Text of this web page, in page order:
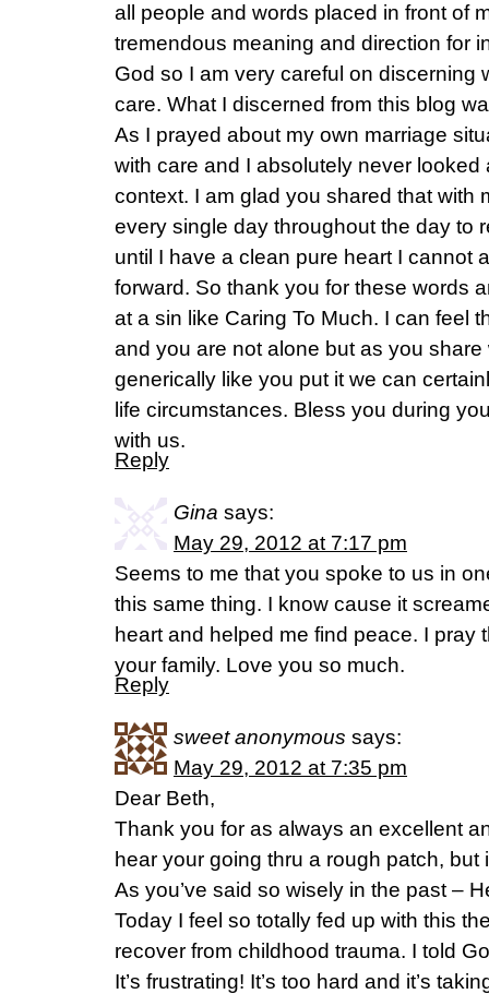
all people and words placed in front of
tremendous meaning and direction for
God so I am very careful on discerning
care. What I discerned from this blog
As I prayed about my own marriage
with care and I absolutely never looked
context. I am glad you shared that with
every single day throughout the day to
until I have a clean pure heart I cannot
forward. So thank you for these words
at a sin like Caring To Much. I can feel
and you are not alone but as you
generically like you put it we can
life circumstances. Bless you during
with us.
Reply
Gina says:
May 29, 2012 at 7:17 pm
Seems to me that you spoke to us in
this same thing. I know cause it
heart and helped me find peace. I pray
your family. Love you so much.
Reply
sweet anonymous says:
May 29, 2012 at 7:35 pm
Dear Beth,
Thank you for as always an excellent
hear your going thru a rough patch, but
As you’ve said so wisely in the past –
Today I feel so totally fed up with this
recover from childhood trauma. I told
It’s frustrating! It’s too hard and it’s